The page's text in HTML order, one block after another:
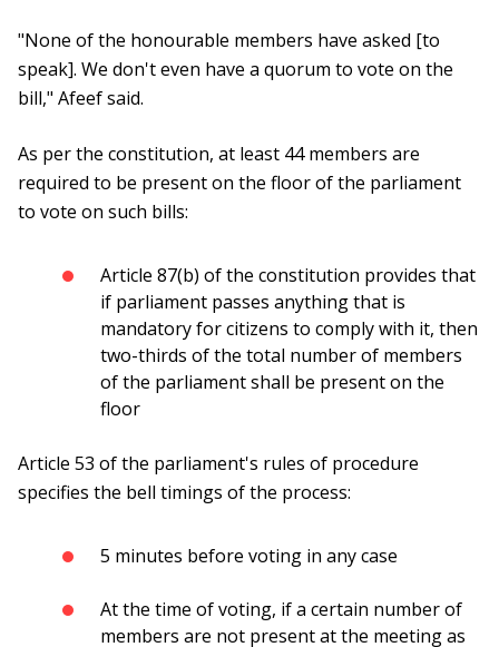
"None of the honourable members have asked [to
speak]. We don't even have a quorum to vote on the
bill," Afeef said.
As per the constitution, at least 44 members are
required to be present on the floor of the parliament
to vote on such bills:
Article 87(b) of the constitution provides that
if parliament passes anything that is
mandatory for citizens to comply with it, then
two-thirds of the total number of members
of the parliament shall be present on the
floor
Article 53 of the parliament's rules of procedure
specifies the bell timings of the process:
5 minutes before voting in any case
At the time of voting, if a certain number of
members are not present at the meeting as